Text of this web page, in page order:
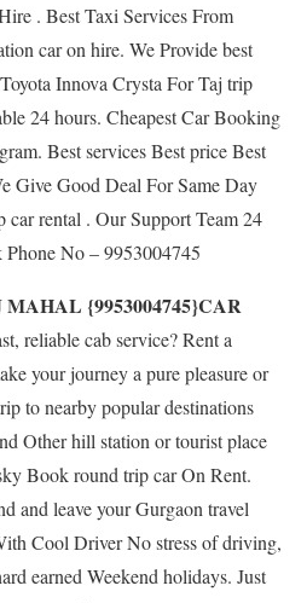
. Best Taxi Services From
car on hire. We Provide best
Innova Crysta For Taj trip
24 hours. Cheapest Car Booking
Best services Best price Best
Give Good Deal For Same Day
car rental . Our Support Team 24
No – 9953004745
{9953004745}CAR
reliable cab service? Rent a
your journey a pure pleasure or
to nearby popular destinations
Other hill station or tourist place
Book round trip car On Rent.
and leave your Gurgaon travel
Cool Driver No stress of driving,
earned Weekend holidays. Just